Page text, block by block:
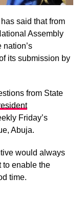
has said that from
Assembly
its submission by
from State
Friday’s
Abuja.
would always
to enable the
time.